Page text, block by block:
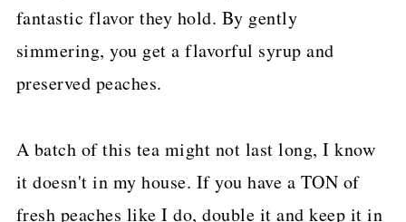
fantastic flavor they hold. By gently
simmering, you get a flavorful syrup and
preserved peaches.
A batch of this tea might not last long, I know
it doesn't in my house. If you have a TON of
fresh peaches like I do, double it and keep it in